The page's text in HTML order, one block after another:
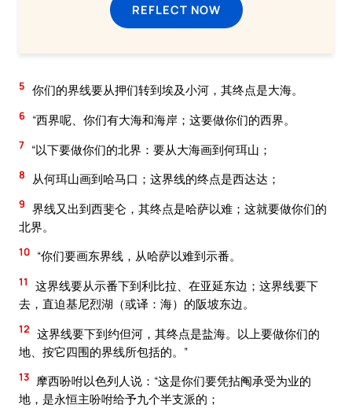
REFLECT NOW
5 你们的界线要从押们转到埃及小河，其终点是大海。
6 “西界呢、你们有大海和海岸；这要做你们的西界。
7 “以下要做你们的北界：要从大海画到何珥山；
8 从何珥山画到哈马口；这界线的终点是西达达；
9 界线又出到西斐仑，其终点是哈萨以难；这就要做你们的
北界。
10 “你们要画东界线，从哈萨以难到示番。
11
这界线要从示番下到利比拉、在亚延东边；这界线要下
去，直迫基尼烈湖（或译：海）的阪坡东边。
12 这界线要下到约但河，其终点是盐海。以上要做你们的
地、按它四围的界线所包括的。”
13 摩西吩咐以色列人说：“这是你们要凭拈阄承受为业的
地，是永恒主吩咐给予九个半支派的；